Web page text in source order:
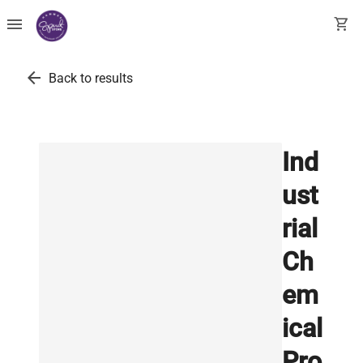
menu shopping_cart
arrow_back Back to results
Ind
ust
rial
Ch
em
ical